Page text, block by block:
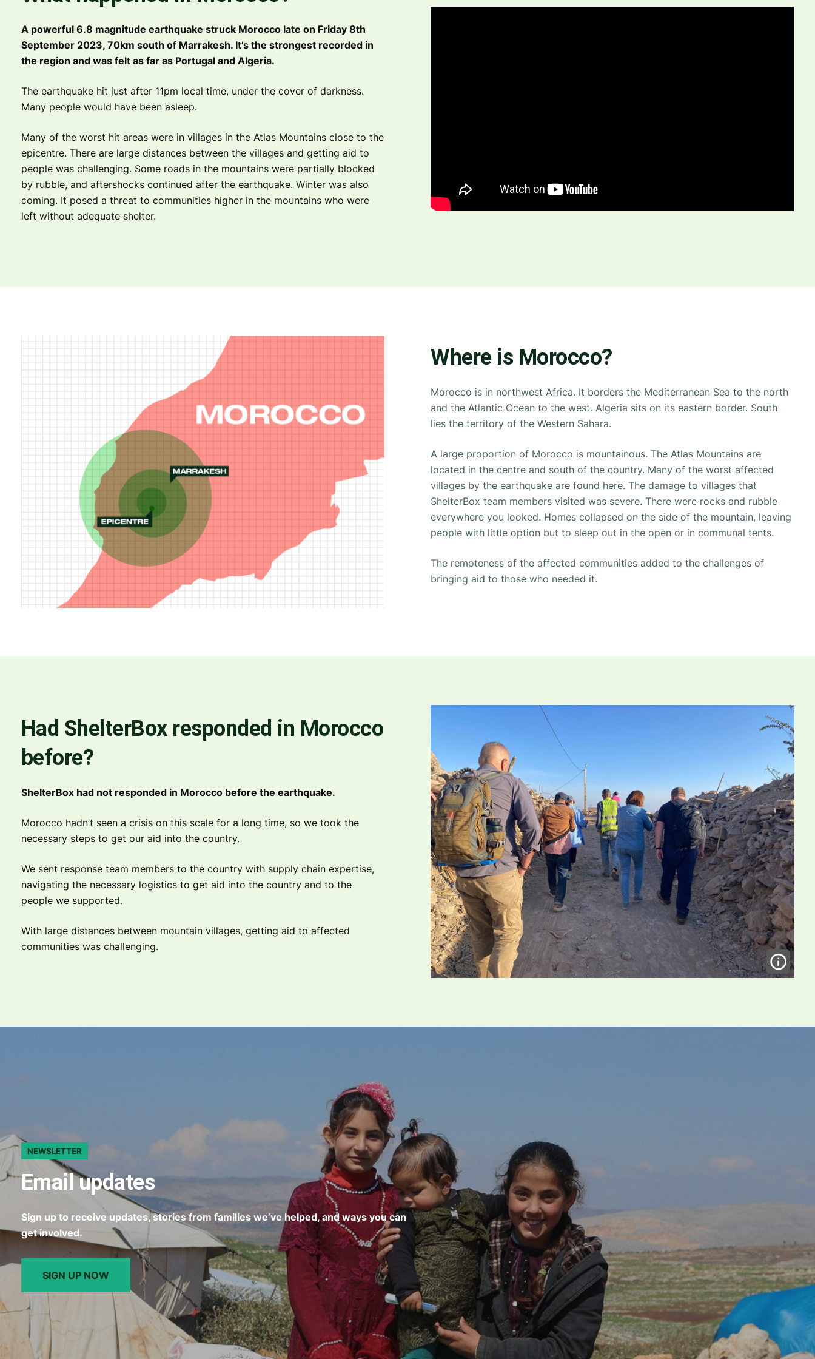
A powerful 6.8 magnitude earthquake struck Morocco late on Friday 8th
September 2023, 70km south of Marrakesh. It’s the strongest recorded in
the region and was felt as far as Portugal and Algeria.
The earthquake hit just after 11pm local time, under the cover of darkness.
Many people would have been asleep.
Many of the worst hit areas were in villages in the Atlas Mountains close to the
epicentre. There are large distances between the villages and getting aid to
people was challenging. Some roads in the mountains were partially blocked
by rubble, and aftershocks continued after the earthquake. Winter was also
coming. It posed a threat to communities higher in the mountains who were
left without adequate shelter.
Where is Morocco?
Morocco is in northwest Africa. It borders the Mediterranean Sea to the north
and the Atlantic Ocean to the west. Algeria sits on its eastern border. South
lies the territory of the Western Sahara.
A large proportion of Morocco is mountainous. The Atlas Mountains are
located in the centre and south of the country. Many of the worst affected
villages by the earthquake are found here. The damage to villages that
ShelterBox team members visited was severe. There were rocks and rubble
everywhere you looked. Homes collapsed on the side of the mountain, leaving
people with little option but to sleep out in the open or in communal tents.
The remoteness of the affected communities added to the challenges of
bringing aid to those who needed it.
Had ShelterBox responded in Morocco
before?
ShelterBox had not responded in Morocco before the earthquake.
Morocco hadn’t seen a crisis on this scale for a long time, so we took the
necessary steps to get our aid into the country.
We sent response team members to the country with supply chain expertise,
navigating the necessary logistics to get aid into the country and to the
people we supported.
With large distances between mountain villages, getting aid to affected
communities was challenging.
NEWSLETTER
Email updates
Sign up to receive updates, stories from families we’ve helped, and ways you can
get involved.
SIGN UP NOW